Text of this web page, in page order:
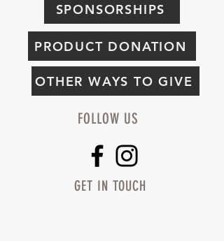
SPONSORSHIPS
PRODUCT DONATION
OTHER WAYS TO GIVE
FOLLOW US
GET IN TOUCH